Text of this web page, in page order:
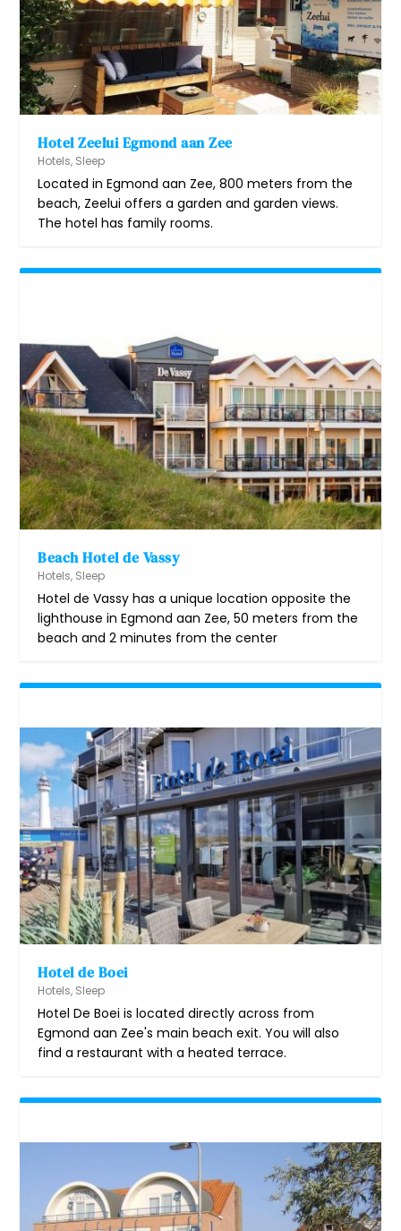
Hotel Zeelui Egmond aan Zee
Hotels, Sleep
Located in Egmond aan Zee, 800 meters from the
beach, Zeelui offers a garden and garden views.
The hotel has family rooms.
Beach Hotel de Vassy
Hotels, Sleep
Hotel de Vassy has a unique location opposite the
lighthouse in Egmond aan Zee, 50 meters from the
beach and 2 minutes from the center
Hotel de Boei
Hotels, Sleep
Hotel De Boei is located directly across from
Egmond aan Zee's main beach exit. You will also
find a restaurant with a heated terrace.